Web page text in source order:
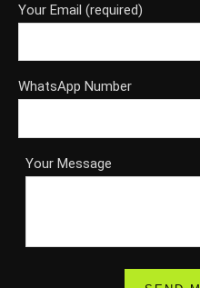
Your Email (required)
WhatsApp Number
Your Message